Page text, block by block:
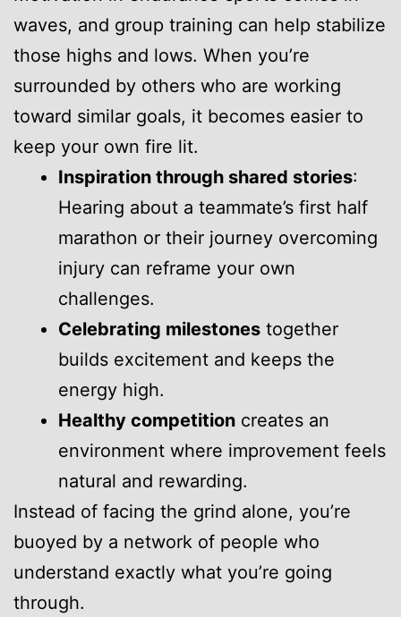
waves, and group training can help stabilize
those highs and lows. When you’re
surrounded by others who are working
toward similar goals, it becomes easier to
keep your own fire lit.
Inspiration through shared stories:
Hearing about a teammate’s first half
marathon or their journey overcoming
injury can reframe your own
challenges.
Celebrating milestones together
builds excitement and keeps the
energy high.
Healthy competition creates an
environment where improvement feels
natural and rewarding.
Instead of facing the grind alone, you’re
buoyed by a network of people who
understand exactly what you’re going
through.